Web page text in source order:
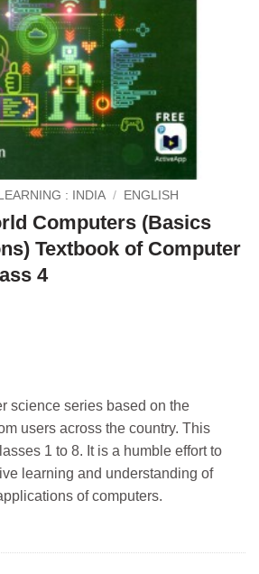
: INDIA / ENGLISH
Computers (Basics
Textbook of Computer
4
science series based on the
users across the country. This
1 to 8. It is a humble effort to
learning and understanding of
of computers.